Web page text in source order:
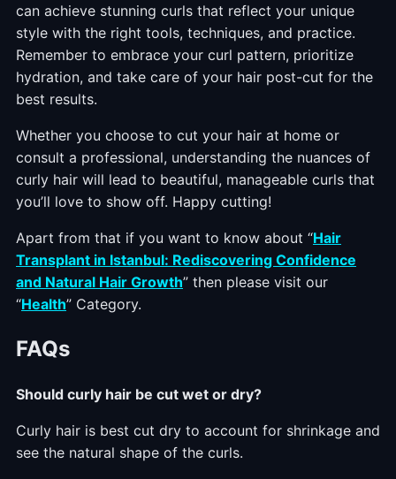
can achieve stunning curls that reflect your unique
style with the right tools, techniques, and practice.
Remember to embrace your curl pattern, prioritize
hydration, and take care of your hair post-cut for the
best results.
Whether you choose to cut your hair at home or
consult a professional, understanding the nuances of
curly hair will lead to beautiful, manageable curls that
you’ll love to show off. Happy cutting!
Apart from that if you want to know about “Hair
Transplant in Istanbul: Rediscovering Confidence
and Natural Hair Growth” then please visit our
“Health” Category.
FAQs
Should curly hair be cut wet or dry?
Curly hair is best cut dry to account for shrinkage and
see the natural shape of the curls.